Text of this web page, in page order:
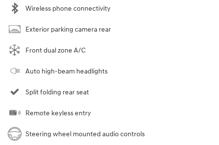
Wireless phone connectivity
Exterior parking camera rear
Front dual zone A/C
Auto high-beam headlights
Split folding rear seat
Remote keyless entry
Steering wheel mounted audio controls